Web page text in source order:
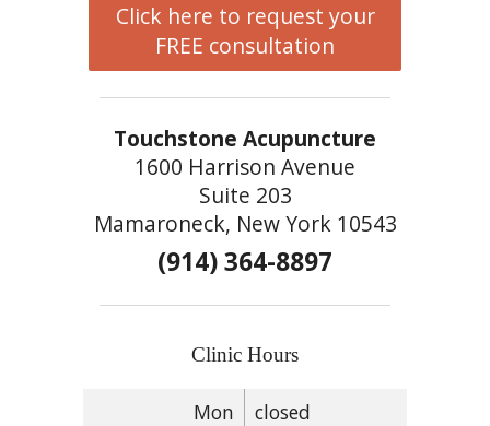
Click here to request your
FREE consultation
Touchstone Acupuncture
1600 Harrison Avenue
Suite 203
Mamaroneck, New York 10543
(914) 364-8897
Clinic Hours
Mon
closed